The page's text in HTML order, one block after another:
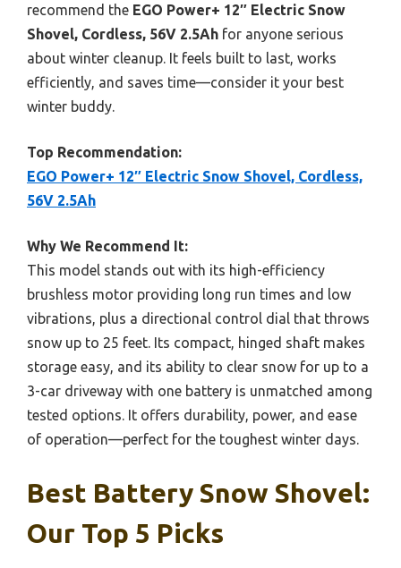
recommend the EGO Power+ 12″ Electric Snow
Shovel, Cordless, 56V 2.5Ah for anyone serious
about winter cleanup. It feels built to last, works
efficiently, and saves time—consider it your best
winter buddy.
Top Recommendation:
EGO Power+ 12″ Electric Snow Shovel, Cordless,
56V 2.5Ah
Why We Recommend It:
This model stands out with its high-efficiency
brushless motor providing long run times and low
vibrations, plus a directional control dial that throws
snow up to 25 feet. Its compact, hinged shaft makes
storage easy, and its ability to clear snow for up to a
3-car driveway with one battery is unmatched among
tested options. It offers durability, power, and ease
of operation—perfect for the toughest winter days.
Best Battery Snow Shovel:
Our Top 5 Picks